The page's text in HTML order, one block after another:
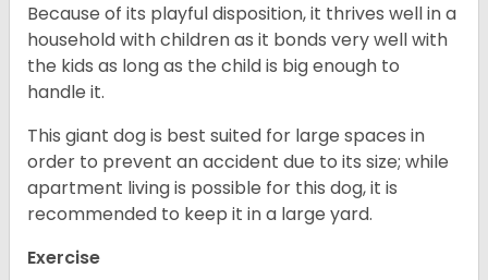
Because of its playful disposition, it thrives well in a
household with children as it bonds very well with
the kids as long as the child is big enough to
handle it.
This giant dog is best suited for large spaces in
order to prevent an accident due to its size; while
apartment living is possible for this dog, it is
recommended to keep it in a large yard.
Exercise